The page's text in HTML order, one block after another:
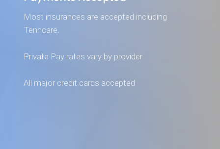
Most insurances are accepted including
Tenncare.
Private Pay rates vary by provider
All major credit cards accepted